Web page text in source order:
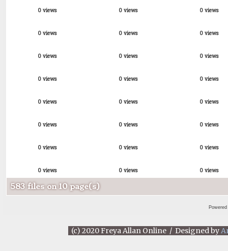
0 views 0 views 0 views
0 views 0 views 0 views
0 views 0 views 0 views
0 views 0 views 0 views
0 views 0 views 0 views
0 views 0 views 0 views
0 views 0 views 0 views
0 views 0 views 0 views
583 files on 10 page(s)
(c) 2020 Freya Allan Online / Designed by